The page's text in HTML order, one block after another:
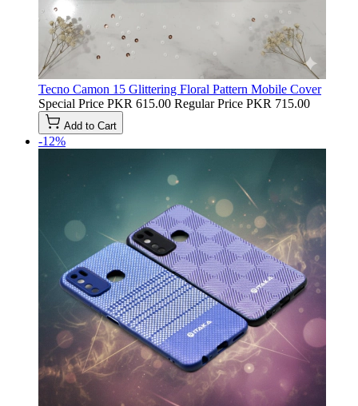
Tecno Camon 15 Glittering Floral Pattern Mobile Cover
Special Price PKR 615.00 Regular Price PKR 715.00
Add to Cart
-12%